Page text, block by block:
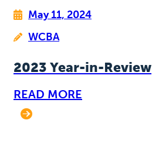
May 11, 2024
WCBA
2023 Year-in-Review
READ MORE